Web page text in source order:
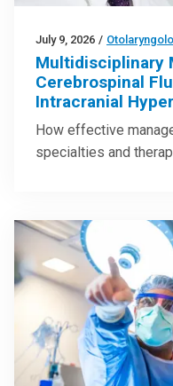
July 9, 2026 /
Multidisciplinary
Cerebrospinal
Intracranial
How effective
specialties and